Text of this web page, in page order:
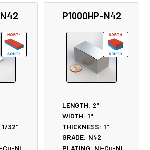
1/32"
Cu-Ni
P1000HP-N42
LENGTH: 2"
WIDTH: 1"
THICKNESS: 1"
GRADE: N42
PLATING: Ni-Cu-Ni